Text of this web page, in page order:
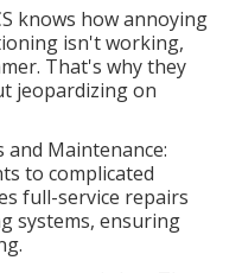
knows how annoying
isn't working,
That's why they
jeopardizing on
and Maintenance:
to complicated
full-service repairs
systems, ensuring